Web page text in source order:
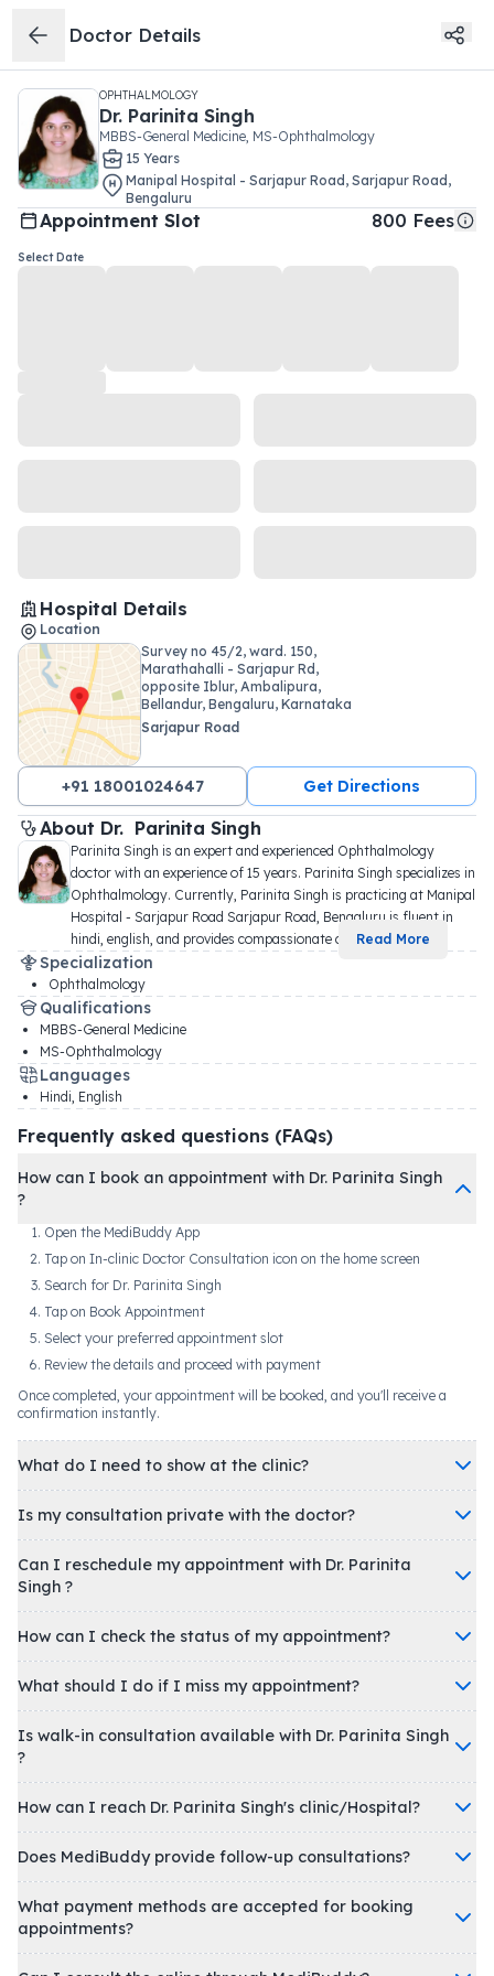
Doctor Details
OPHTHALMOLOGY
Dr. Parinita Singh
MBBS-General Medicine, MS-Ophthalmology
15 Years
Manipal Hospital - Sarjapur Road , Sarjapur Road ,
Bengaluru
Appointment Slot 800 Fees
Select Date
Hospital Details
Location
Survey no 45/2, ward. 150,
Marathahalli - Sarjapur Rd,
opposite Iblur, Ambalipura,
Bellandur, Bengaluru, Karnataka
560102
Sarjapur Road
+91 18001024647 Get Directions
About Dr. Parinita Singh
Parinita Singh is an expert and experienced Ophthalmology
doctor with an experience of 15 years. Parinita Singh specializes in
Ophthalmology. Currently, Parinita Singh is practicing at Manipal
Hospital - Sarjapur Road Sarjapur Road, Bengaluru is fluent in
hindi, english, and provides compassionate c
Read More
Specialization
Ophthalmology
Qualifications
MBBS-General Medicine
MS-Ophthalmology
Languages
Hindi, English
Frequently asked questions (FAQs)
How can I book an appointment with Dr. Parinita Singh
?
Open the MediBuddy App
Tap on In-clinic Doctor Consultation icon on the home screen
Search for Dr. Parinita Singh
Tap on Book Appointment
Select your preferred appointment slot
Review the details and proceed with payment
Once completed, your appointment will be booked, and you'll receive a
confirmation instantly.
What do I need to show at the clinic?
Is my consultation private with the doctor?
Can I reschedule my appointment with Dr. Parinita
Singh ?
How can I check the status of my appointment?
What should I do if I miss my appointment?
Is walk-in consultation available with Dr. Parinita Singh
?
How can I reach Dr. Parinita Singh's clinic/Hospital?
Does MediBuddy provide follow-up consultations?
What payment methods are accepted for booking
appointments?